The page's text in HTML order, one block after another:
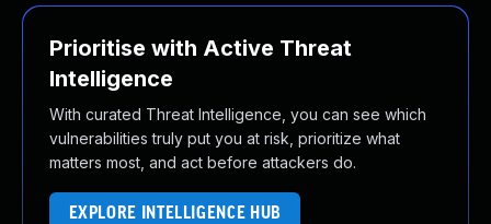
Prioritise with Active Threat
Intelligence
With curated Threat Intelligence, you can see which
vulnerabilities truly put you at risk, prioritize what
matters most, and act before attackers do.
EXPLORE INTELLIGENCE HUB